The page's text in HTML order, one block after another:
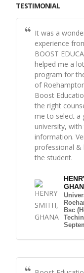
TESTIMONIAL
It was a
experience
BOOST
helped me a
program for
of
Boost
the right
me to select a
university,
information.
professional &
the student.
Bsc